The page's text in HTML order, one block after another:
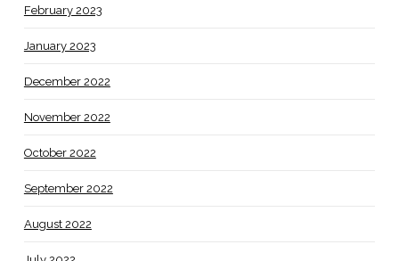
February 2023
January 2023
December 2022
November 2022
October 2022
September 2022
August 2022